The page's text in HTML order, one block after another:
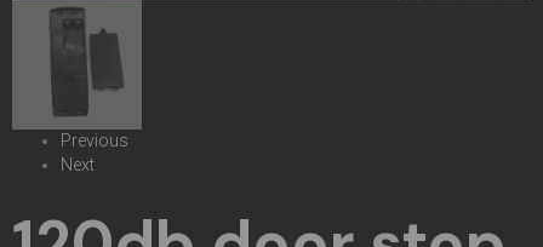
Previous
Next